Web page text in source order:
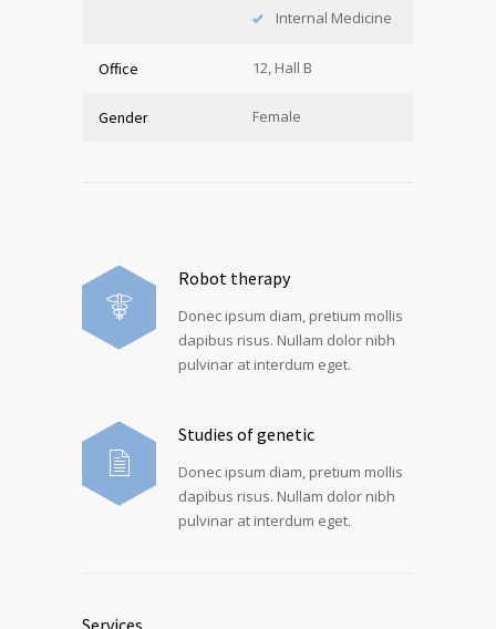
Internal Medicine
Office 12, Hall B
Gender Female
Robot therapy
Donec ipsum diam, pretium mollis
dapibus risus. Nullam dolor nibh
pulvinar at interdum eget.
Studies of genetic
Donec ipsum diam, pretium mollis
dapibus risus. Nullam dolor nibh
pulvinar at interdum eget.
Services